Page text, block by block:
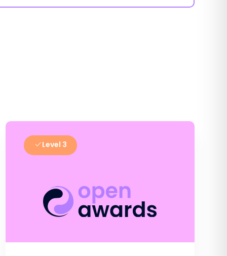
Level 3